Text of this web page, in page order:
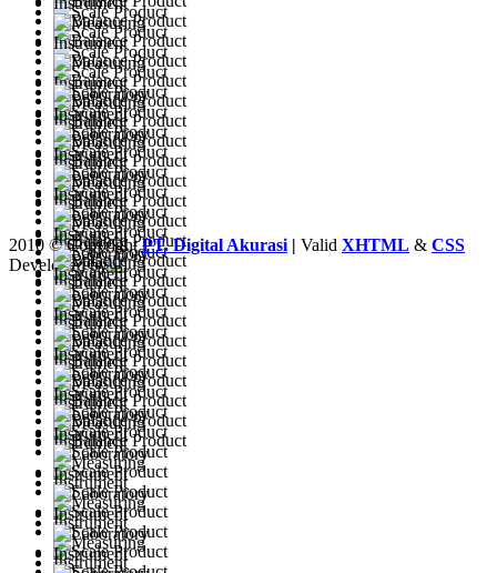
2010 © CopyrightPT. Digital Akurasi | Valid XHTML & CSS
Developed by